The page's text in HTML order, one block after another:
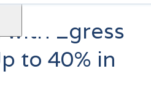
Egress
to 40% in